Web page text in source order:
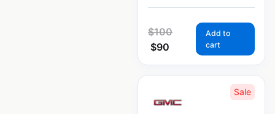
$100
$90
Add to
cart
Sale